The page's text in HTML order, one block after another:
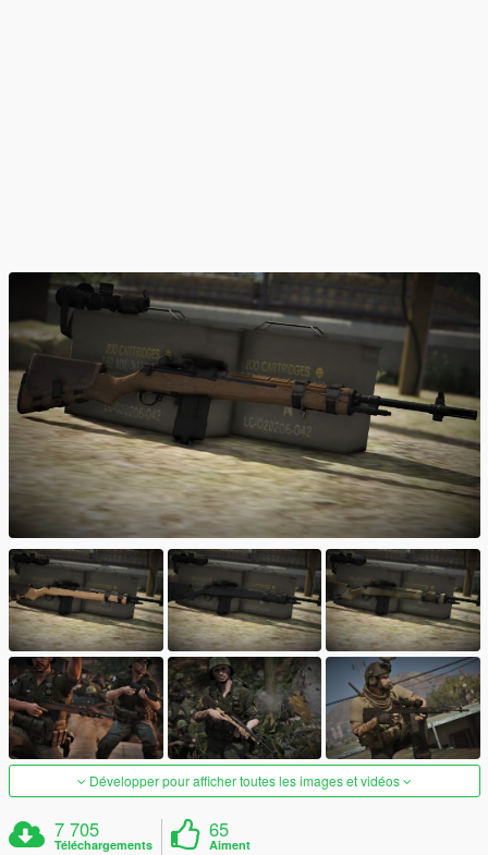
Développer pour afficher toutes les images et vidéos
7 705
Téléchargements
65
Aiment